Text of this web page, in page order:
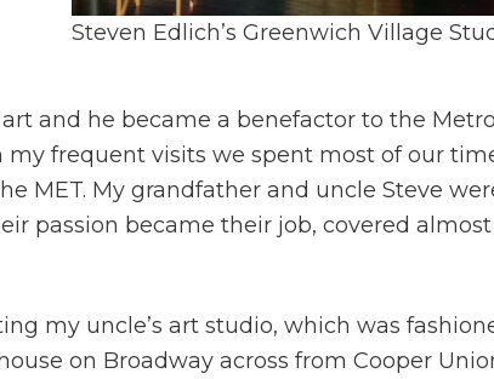
Steven Edlich’s Greenwich Village
and he became a benefactor to the
frequent visits we spent most of our
MET. My grandfather and uncle Steve
passion became their job, covered
my uncle’s art studio, which was
on Broadway across from Cooper